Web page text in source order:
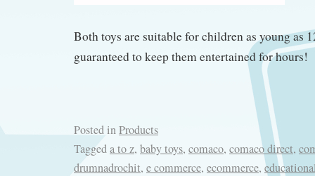
Both toys are suitable for children as young as
guaranteed to keep them entertained for hours!
Posted inProducts
Taggeda to z, baby toys, comaco, comaco direct,
drumnadrochit, e commerce, ecommerce,